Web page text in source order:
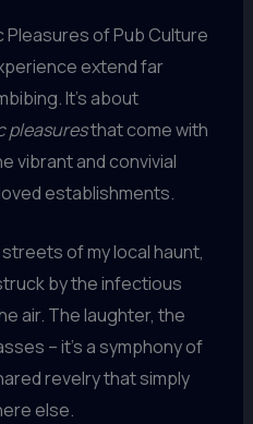
Pleasures of Pub Culture
extend far
It’s about
pleasuresthat come with
vibrant and convivial
establishments.
of my local haunt,
struck by the infectious
air. The laughter, the
– it’s a symphony of
revelry that simply
else.